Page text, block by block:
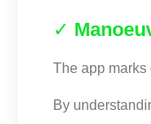
✓
The app
By